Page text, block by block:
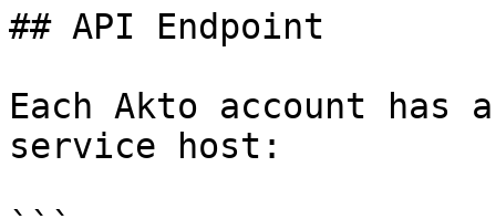
## API Endpoint
Each Akto account has
service host: